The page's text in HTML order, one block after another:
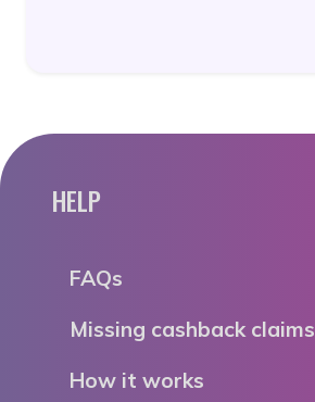
HELP
FAQs
Missing cashback claims
How it works